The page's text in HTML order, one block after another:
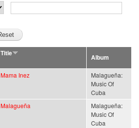
Title
Album
Mama Inez
Malagueña:
Music Of
Cuba
Malagueña
Malagueña:
Music Of
Cuba